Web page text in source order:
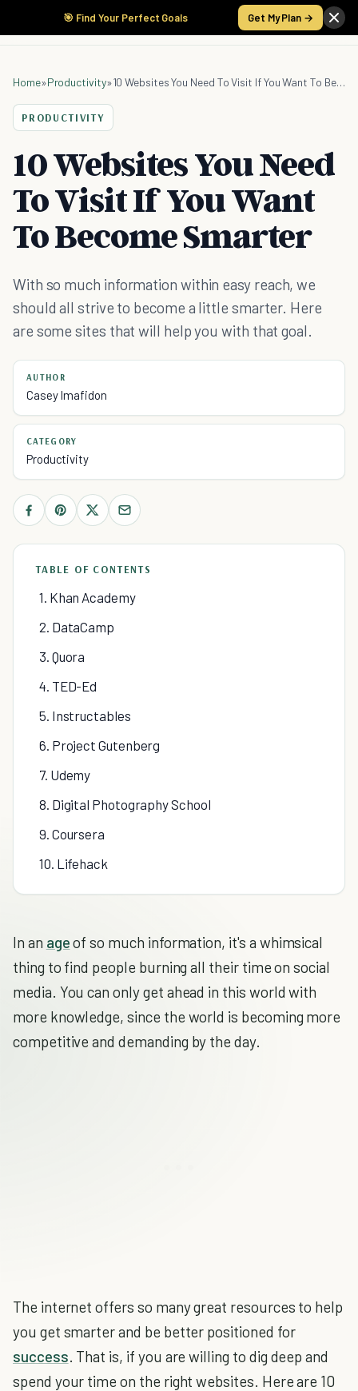
🎯 Find Your Perfect Goals Get My Plan →
Home»Productivity» 10 Websites You Need To Visit If You Want To Become Smarter
PRODUCTIVITY
10 Websites You Need
To Visit If You Want
To Become Smarter
With so much information within easy reach, we
should all strive to become a little smarter. Here
are some sites that will help you with that goal.
AUTHOR
Casey Imafidon
CATEGORY
Productivity
TABLE OF CONTENTS
1. Khan Academy
2. DataCamp
3. Quora
4. TED-Ed
5. Instructables
6. Project Gutenberg
7. Udemy
8. Digital Photography School
9. Coursera
10. Lifehack
In an ageof so much information, it's a whimsical
thing to find people burning all their time on social
media. You can only get ahead in this world with
more knowledge, since the world is becoming more
competitive and demanding by the day.
The internet offers so many great resources to help
you get smarter and be better positioned for
success. That is, if you are willing to dig deep and
spend your time on the right websites. Here are 10